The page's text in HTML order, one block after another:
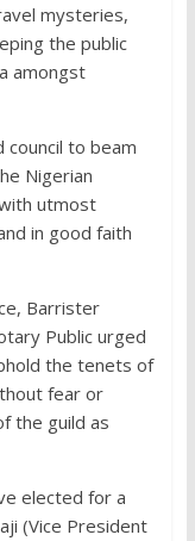
mysteries,
the public
amongst
council to beam
Nigerian
utmost
in good faith
Barrister
Public urged
the tenets of
fear or
the guild as
elected for a
(Vice President